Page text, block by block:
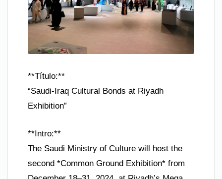
**Título:**
“Saudi-Iraq Cultural Bonds at Riyadh
Exhibition”
**Intro:**
The Saudi Ministry of Culture will host the
second *Common Ground Exhibition* from